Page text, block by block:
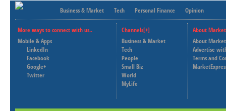
Business & Market Tech Personal Finance Opinion
More ways to connect with us..
Mobile & Apps
LinkedIn
Facebook
Google+
Twitter
Channels[+]
Business & Market
Tech
People
Small Biz
World
MyLife
About
About
Advertise
Terms and